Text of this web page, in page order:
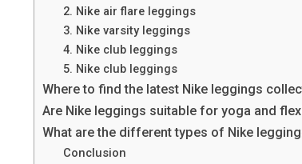
2. Nike air flare leggings
3. Nike varsity leggings
4. Nike club leggings
5. Nike club leggings
Where to find the latest Nike leggings
Are Nike leggings suitable for yoga and
What are the different types of Nike
Conclusion